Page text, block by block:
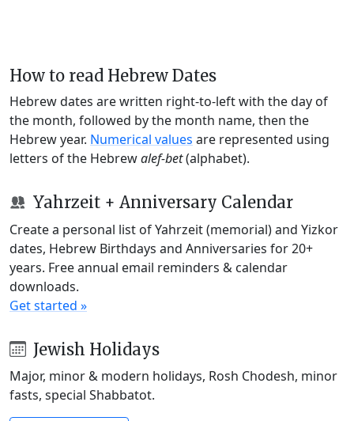
How to read Hebrew Dates
Hebrew dates are written right-to-left with the day of
the month, followed by the month name, then the
Hebrew year. Numerical values are represented using
letters of the Hebrewalef-bet(alphabet).
Yahrzeit + Anniversary Calendar
Create a personal list of Yahrzeit (memorial) and Yizkor
dates, Hebrew Birthdays and Anniversaries for 20+
years. Free annual email reminders & calendar
downloads.
Get started »
Jewish Holidays
Major, minor & modern holidays, Rosh Chodesh, minor
fasts, special Shabbatot.